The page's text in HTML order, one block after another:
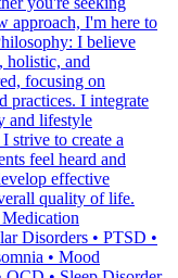
approach, I'm here to
I believe
holistic, and
focusing on
practices. I integrate
and lifestyle
strive to create a
feel heard and
effective
quality of life.
Disorders • PTSD •
• Mood